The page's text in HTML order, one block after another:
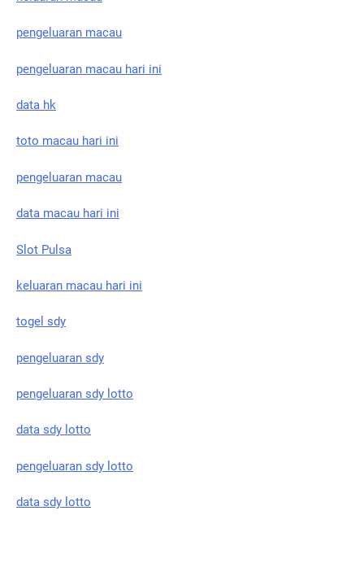
pengeluaran macau
pengeluaran macau hari ini
data hk
toto macau hari ini
pengeluaran macau
data macau hari ini
Slot Pulsa
keluaran macau hari ini
togel sdy
pengeluaran sdy
pengeluaran sdy lotto
data sdy lotto
pengeluaran sdy lotto
data sdy lotto